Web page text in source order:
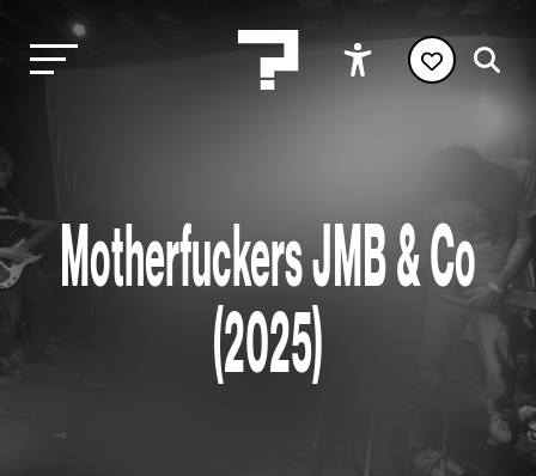
Motherfuckers JMB & Co
(2025)